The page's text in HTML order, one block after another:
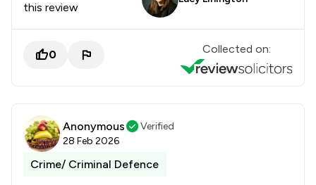
this review
0 Collected on:
Anonymous
Verified
28 Feb 2026
Crime/ Criminal Defence